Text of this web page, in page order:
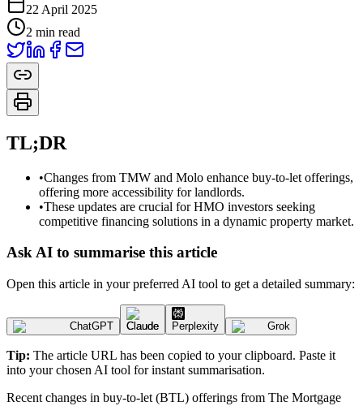
22 April 2025
2 min read
TL;DR
•Changes from TMW and Molo enhance buy-to-let offerings,
offering more accessibility for landlords.
•These updates are crucial for HMO investors seeking
competitive financing solutions in a dynamic property market.
Ask AI to summarise this article
Open this article in your preferred AI tool to get a detailed summary:
ChatGPT Claude Perplexity Grok
Tip: The article URL has been copied to your clipboard. Paste it
into your chosen AI tool for instant summarisation.
Recent changes in buy-to-let (BTL) offerings from The Mortgage